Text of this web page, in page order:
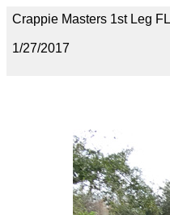
Crappie Masters 1st Leg
1/27/2017